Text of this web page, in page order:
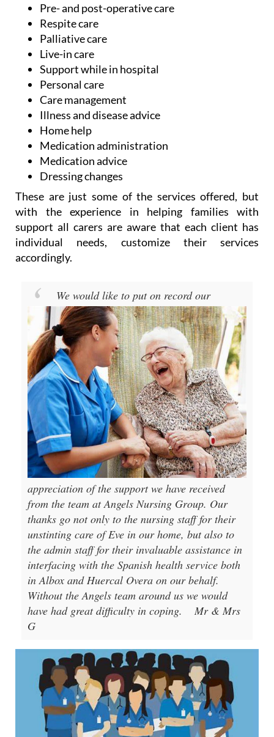
Pre- and post-operative care
Respite care
Palliative care
Live-in care
Support while in hospital
Personal care
Care management
Illness and disease advice
Home help
Medication administration
Medication advice
Dressing changes
These are just some of the services offered, but
with the experience in helping families with
support all carers are aware that each client has
individual needs, customize their services
accordingly.
We would like to put on record our
appreciation of the support we have received
from the team at Angels Nursing Group. Our
thanks go not only to the nursing staff for their
unstinting care of Eve in our home, but also to
the admin staff for their invaluable assistance in
interfacing with the Spanish health service both
in Albox and Huercal Overa on our behalf.
Without the Angels team around us we would
have had great difficulty in coping.
Mr & Mrs
G